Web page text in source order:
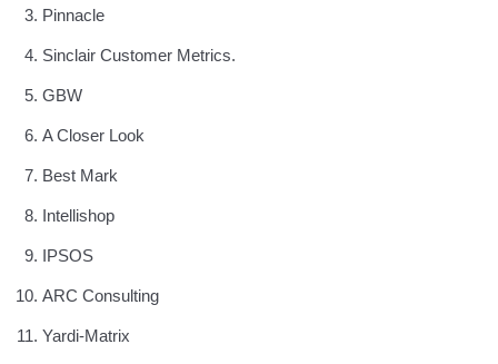
Pinnacle
Sinclair Customer Metrics.
GBW
A Closer Look
Best Mark
Intellishop
IPSOS
ARC Consulting
Yardi-Matrix